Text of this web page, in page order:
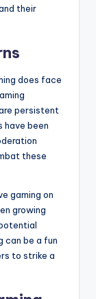
their
does face
persistent
have been
these
gaming on
growing
can be a fun
to strike a